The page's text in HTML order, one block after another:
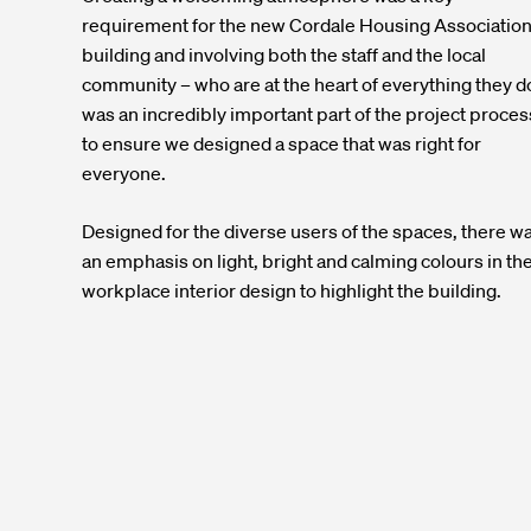
requirement for the new Cordale Housing Association
building and involving both the staff and the local
community – who are at the heart of everything they
was an incredibly important part of the project
to ensure we designed a space that was right for
everyone.
Designed for the diverse users of the spaces, there
an emphasis on light, bright and calming colours in the
workplace interior design to highlight the building.